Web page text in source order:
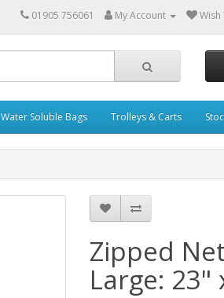
01905 756061 My Account Wish
Water Soluble Bags Trolleys & Carts
Zipped
Large: 23"